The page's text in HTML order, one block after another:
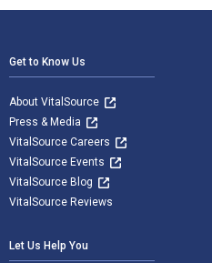
Get to Know Us
About VitalSource
Press & Media
VitalSource Careers
VitalSource Events
VitalSource Blog
VitalSource Reviews
Let Us Help You